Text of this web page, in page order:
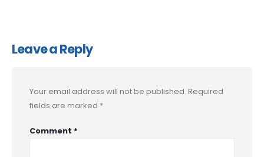
Leave a Reply
Your email address will not be published. Required
fields are marked *
Comment *